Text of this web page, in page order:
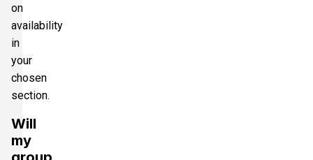
on
availability
in
your
chosen
section.
Will
my